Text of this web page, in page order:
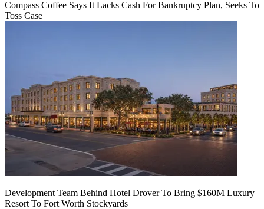
Compass Coffee Says It Lacks Cash For Bankruptcy Plan, Seeks To
Toss Case
Development Team Behind Hotel Drover To Bring $160M Luxury
Resort To Fort Worth Stockyards